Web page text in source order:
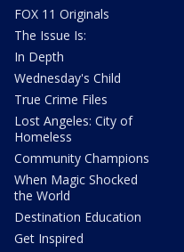
FOX 11 Originals
The Issue Is:
In Depth
Wednesday's Child
True Crime Files
Lost Angeles: City of
Homeless
Community Champions
When Magic Shocked
the World
Destination Education
Get Inspired